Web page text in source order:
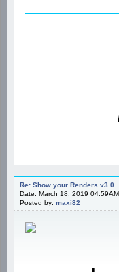
Re: Show your Renders v3.0
Date: March 18, 2019 04:59AM
Posted by: maxi82